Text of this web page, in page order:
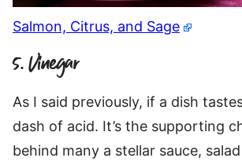
Salmon, Citrus, and Sage
5. Vinegar
As I said previously, if a dish
dash of acid. It’s the supporting
behind many a stellar sauce,